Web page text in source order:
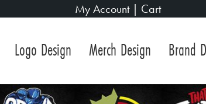
My Account| Cart
Logo Design Merch Design Brand